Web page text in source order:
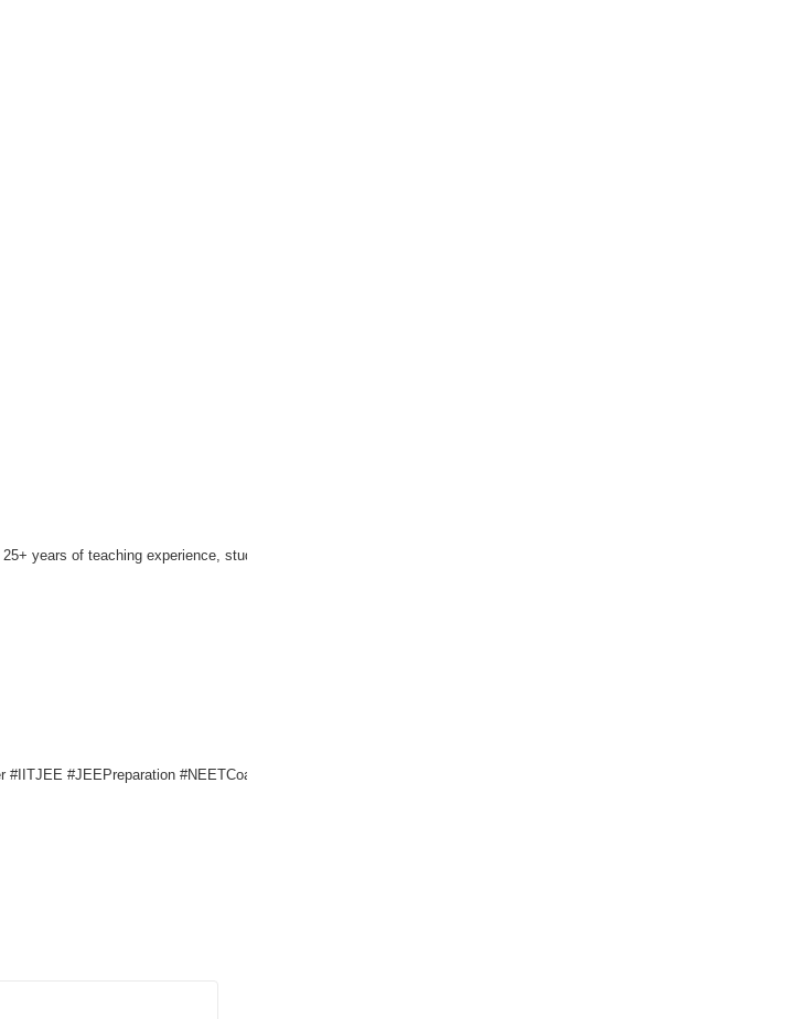
years of teaching experience, students receive expert mentoring and personalized support.
#JEEPreparation #NEETCoaching #PatnaCoaching #JEEAdvanced #IITAspiration #Scholarship